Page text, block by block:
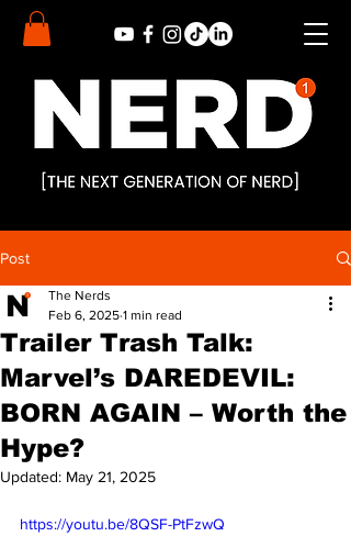
Post
Trailer Trash Talk:
Marvel’s DAREDEVIL:
BORN AGAIN – Worth the
Hype?
The Nerds
Feb 6, 2025 1 min read
Updated: May 21, 2025
https://youtu.be/8QSF-PtFzwQ